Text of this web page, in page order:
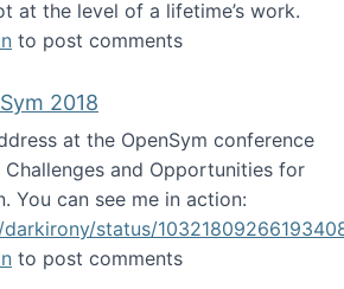
at the level of a lifetime’s work.
ASIS&T Research in Information
to post comments
2018
at the OpenSym conference
Challenges and Opportunities for
You can see me in action:
status/
at OpenSym 2018
to post comments